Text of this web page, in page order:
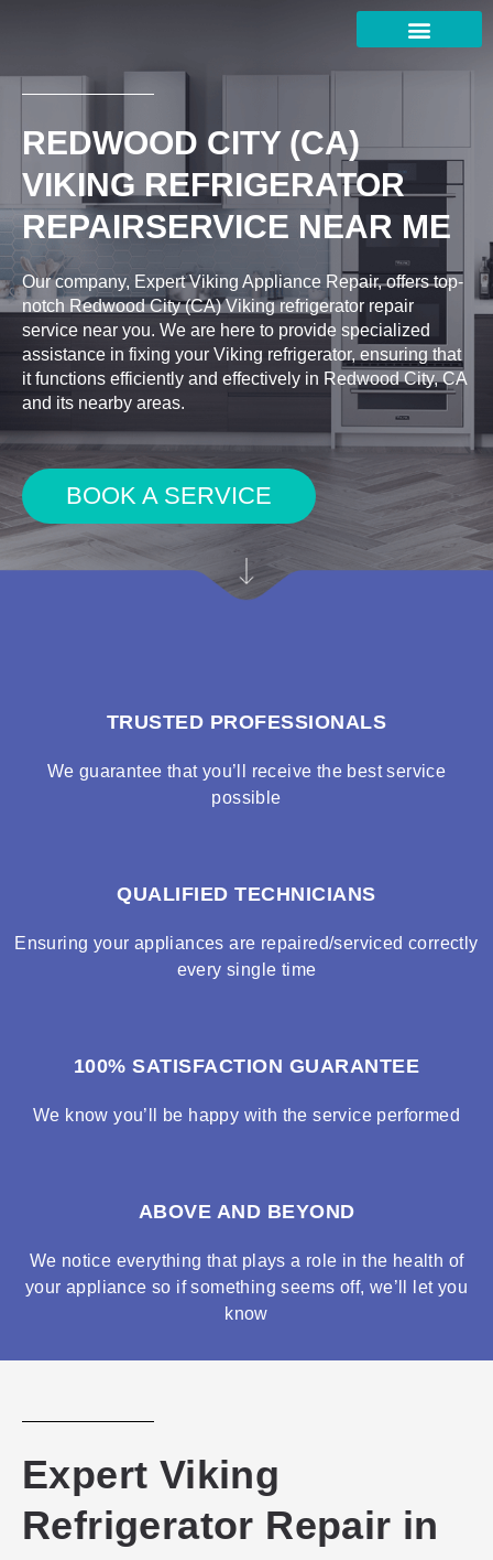
REDWOOD CITY (CA)
VIKING REFRIGERATOR
REPAIRSERVICE NEAR ME
Our company, Expert Viking Appliance Repair, offers top-
notch Redwood City (CA) Viking refrigerator repair
service near you. We are here to provide specialized
assistance in fixing your Viking refrigerator, ensuring that
it functions efficiently and effectively in Redwood City, CA
and its nearby areas.
BOOK A SERVICE
TRUSTED PROFESSIONALS
We guarantee that you’ll receive the best service
possible
QUALIFIED TECHNICIANS
Ensuring your appliances are repaired/serviced correctly
every single time
100% SATISFACTION GUARANTEE
We know you’ll be happy with the service performed
ABOVE AND BEYOND
We notice everything that plays a role in the health of
your appliance so if something seems off, we’ll let you
know
Expert Viking
Refrigerator Repair in